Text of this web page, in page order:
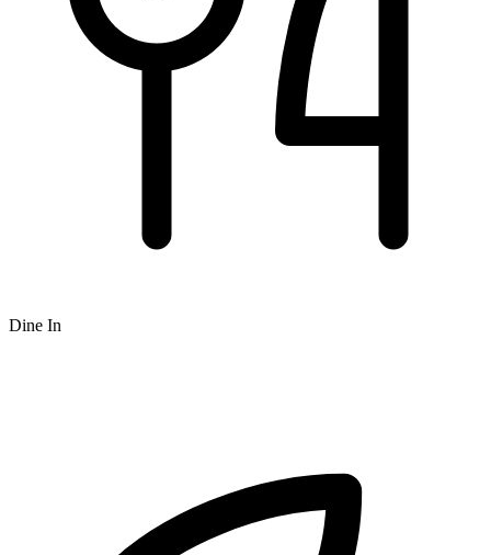
Dine In